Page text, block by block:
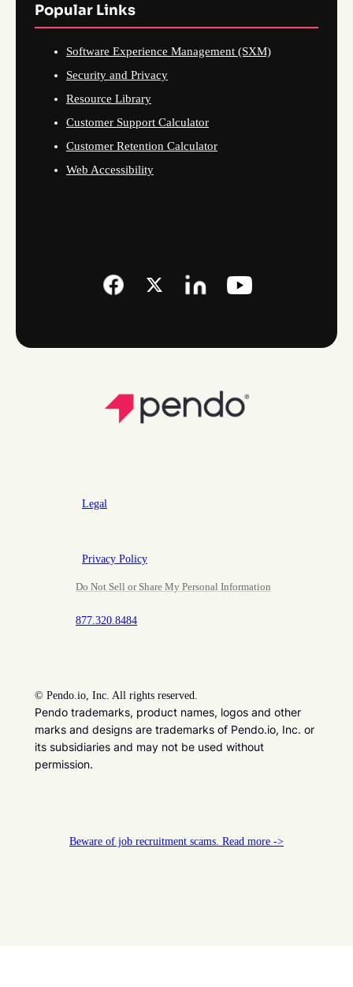
Popular Links
Software Experience Management (SXM)
Security and Privacy
Resource Library
Customer Support Calculator
Customer Retention Calculator
Web Accessibility
Legal
Privacy Policy
Do Not Sell or Share My Personal Information
877.320.8484
© Pendo.io, Inc. All rights reserved.
Pendo trademarks, product names, logos and other
marks and designs are trademarks of Pendo.io, Inc. or
its subsidiaries and may not be used without
permission.
Beware of job recruitment scams. Read more ->